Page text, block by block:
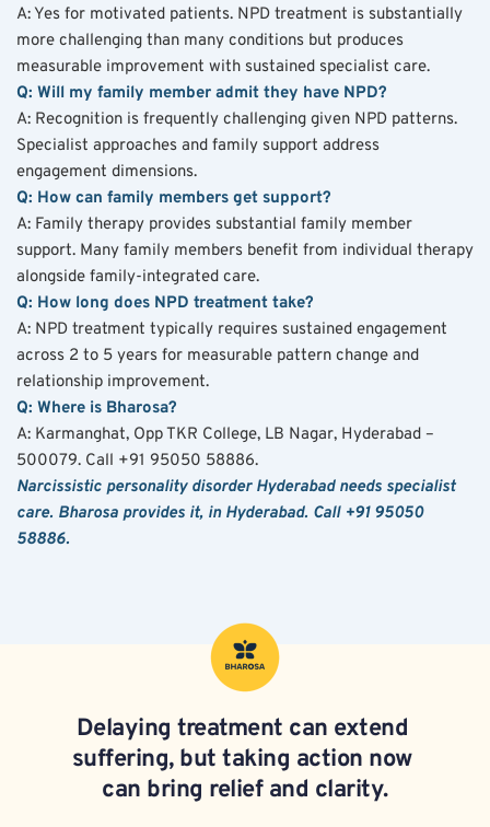
A: Yes for motivated patients. NPD treatment is substantially
more challenging than many conditions but produces
measurable improvement with sustained specialist care.
Q: Will my family member admit they have NPD?
A: Recognition is frequently challenging given NPD patterns.
Specialist approaches and family support address
engagement dimensions.
Q: How can family members get support?
A: Family therapy provides substantial family member
support. Many family members benefit from individual therapy
alongside family-integrated care.
Q: How long does NPD treatment take?
A: NPD treatment typically requires sustained engagement
across 2 to 5 years for measurable pattern change and
relationship improvement.
Q: Where is Bharosa?
A: Karmanghat, Opp TKR College, LB Nagar, Hyderabad –
500079. Call +91 95050 58886.
Narcissistic personality disorder Hyderabad needs specialist
care. Bharosa provides it, in Hyderabad. Call +91 95050
58886.
Delaying treatment can extend
suffering, but taking action now
can bring relief and clarity.